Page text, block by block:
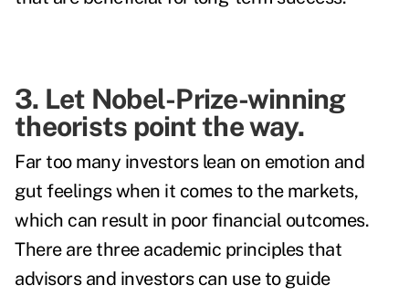
3. Let Nobel-Prize-winning
theorists point the way.
Far too many investors lean on emotion and
gut feelings when it comes to the markets,
which can result in poor financial outcomes.
There are three academic principles that
advisors and investors can use to guide